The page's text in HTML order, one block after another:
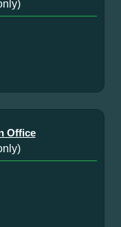
Office